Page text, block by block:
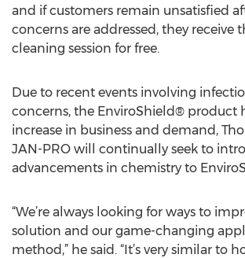
and if customers remain unsatisfied
concerns are addressed, they receive
cleaning session for free.
Due to recent events involving
concerns, the EnviroShield® product
increase in business and demand,
JAN-PRO will continually seek to
advancements in chemistry to
“We’re always looking for ways to
solution and our game-changing
method,” he said. “It’s very similar to